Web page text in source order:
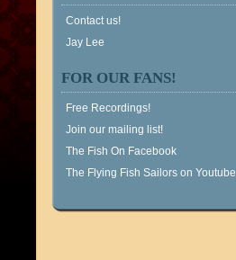
Contact us!
Jay Lee
FOR OUR FANS!
Free Recordings!
Join our mailing list!
The Fish On Facebook
The Flying Fish Sailors on Youtube